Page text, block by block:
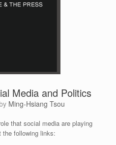
Media and Politics
Ming-Hsiang Tsou
that social media are playing
following links: